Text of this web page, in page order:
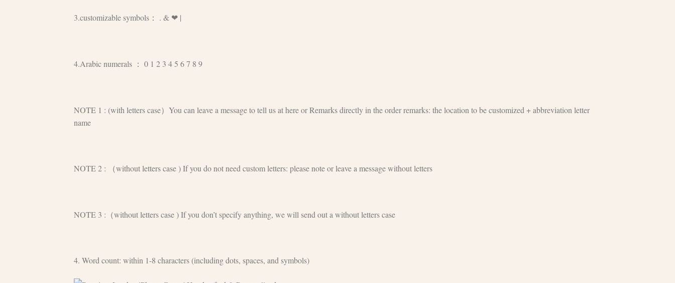
3.customizable symbols： . & ❤ |
4.Arabic numerals ： 0 1 2 3 4 5 6 7 8 9
NOTE 1 : (with letters case）You can leave a message to tell us at here or Remarks directly in the order remarks: the location to be customized + abbreviation letter
name
NOTE 2 : （without letters case ) If you do not need custom letters: please note or leave a message without letters
NOTE 3 :（without letters case ) If you don’t specify anything, we will send out a without letters case
4. Word count: within 1-8 characters (including dots, spaces, and symbols)